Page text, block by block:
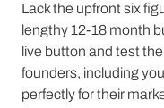
Lack the upfront six
lengthy 12-18 month
live button and test
founders, including
perfectly for their